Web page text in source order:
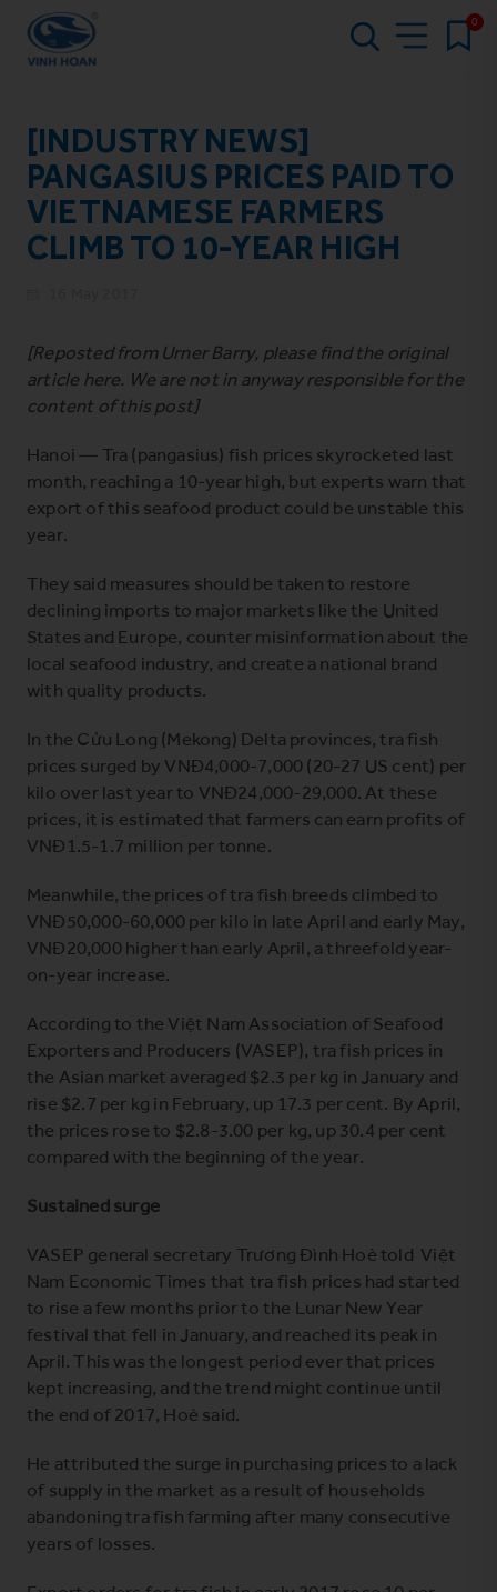
0
[INDUSTRY NEWS]
PANGASIUS PRICES PAID TO
VIETNAMESE FARMERS
CLIMB TO 10-YEAR HIGH
[Reposted from Urner Barry, please find the original
article here. We are not in anyway responsible for the
content of this post]
Hanoi — Tra (pangasius) fish prices skyrocketed last
month, reaching a 10-year high, but experts warn that
export of this seafood product could be unstable this
year.
They said measures should be taken to restore
declining imports to major markets like the United
States and Europe, counter misinformation about the
local seafood industry, and create a national brand
with quality products.
In the Cửu Long (Mekong) Delta provinces, tra fish
prices surged by VNĐ4,000-7,000 (20-27 US cent) per
kilo over last year to VNĐ24,000-29,000. At these
prices, it is estimated that farmers can earn profits of
VNĐ1.5-1.7 million per tonne.
Meanwhile, the prices of tra fish breeds climbed to
VNĐ50,000-60,000 per kilo in late April and early May,
VNĐ20,000 higher than early April, a threefold year-
on-year increase.
According to the Việt Nam Association of Seafood
Exporters and Producers (VASEP), tra fish prices in
the Asian market averaged $2.3 per kg in January and
rise $2.7 per kg in February, up 17.3 per cent. By April,
the prices rose to $2.8-3.00 per kg, up 30.4 per cent
compared with the beginning of the year.
Sustained surge
VASEP general secretary Trương Đình Hoè told Việt
Nam Economic Times that tra fish prices had started
to rise a few months prior to the Lunar New Year
festival that fell in January, and reached its peak in
April. This was the longest period ever that prices
kept increasing, and the trend might continue until
the end of 2017, Hoè said.
He attributed the surge in purchasing prices to a lack
of supply in the market as a result of households
abandoning tra fish farming after many consecutive
years of losses.